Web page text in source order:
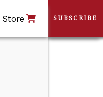
Store SUBSCRIBE